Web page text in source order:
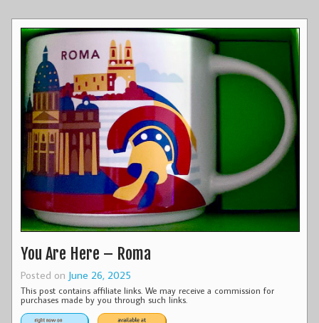
You Are Here – Roma
Posted on June 26, 2025
This post contains affiliate links. We may receive a commission for
purchases made by you through such links.